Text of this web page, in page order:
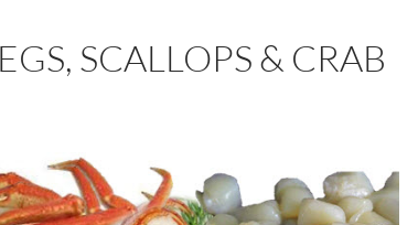
SCALLOPS & CRAB